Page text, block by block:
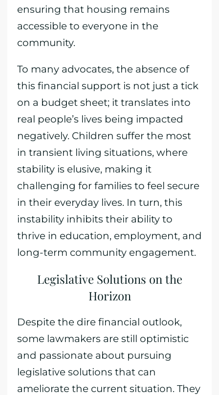
ensuring that housing remains
accessible to everyone in the
community.
To many advocates, the absence of
this financial support is not just a tick
on a budget sheet; it translates into
real people’s lives being impacted
negatively. Children suffer the most
in transient living situations, where
stability is elusive, making it
challenging for families to feel secure
in their everyday lives. In turn, this
instability inhibits their ability to
thrive in education, employment, and
long-term community engagement.
Legislative Solutions on the
Horizon
Despite the dire financial outlook,
some lawmakers are still optimistic
and passionate about pursuing
legislative solutions that can
ameliorate the current situation. They